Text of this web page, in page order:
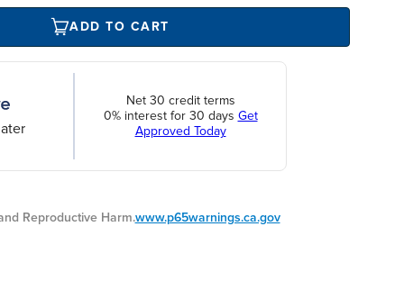
ADD TO CART
Net 30 credit terms
0% interest for 30 days Get
Approved Today
Reproductive Harm.www.p65warnings.ca.gov